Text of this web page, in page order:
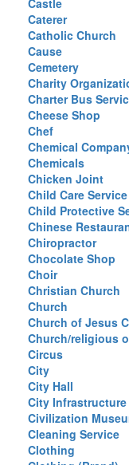
Castle
Caterer
Catholic Church
Cause
Cemetery
Charity
Charter Bus
Cheese Shop
Chef
Chemical
Chemicals
Chicken Joint
Child Care Service
Child Protective
Chinese
Chiropractor
Chocolate Shop
Choir
Christian Church
Church
Church of Jesus
Church/religious
Circus
City
City Hall
City Infrastructure
Civilization
Cleaning Service
Clothing